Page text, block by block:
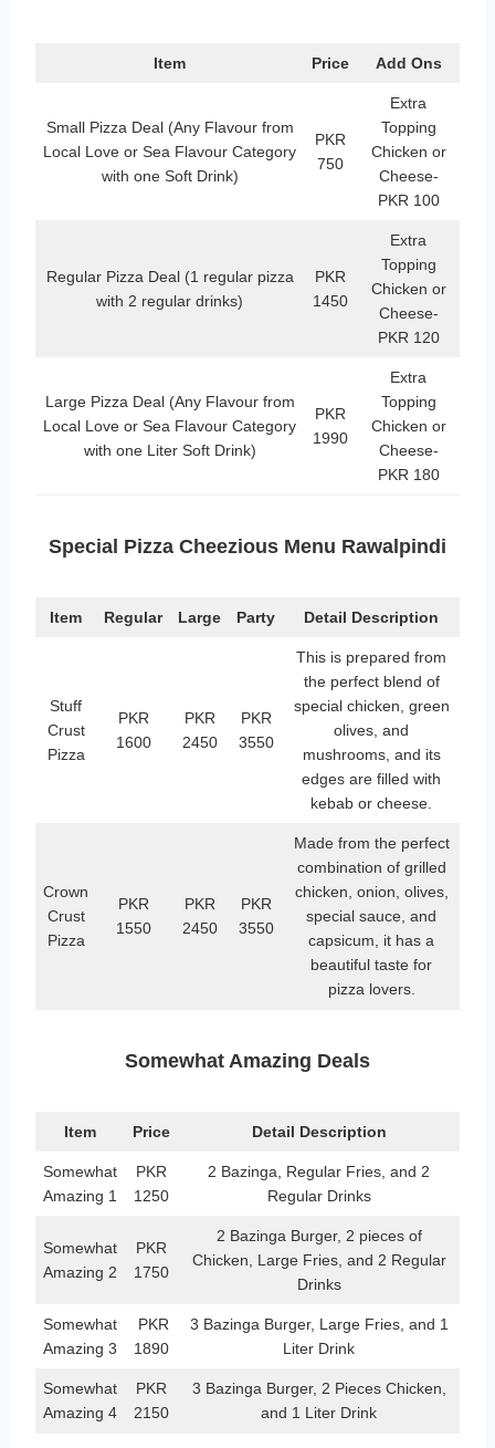
Item Price Add Ons
Small Pizza Deal (Any Flavour from
Local Love or Sea Flavour Category
with one Soft Drink)
PKR
750
Extra
Topping
Chicken or
Cheese-
PKR 100
Regular Pizza Deal (1 regular pizza
with 2 regular drinks)
PKR
1450
Extra
Topping
Chicken or
Cheese-
PKR 120
Large Pizza Deal (Any Flavour from
Local Love or Sea Flavour Category
with one Liter Soft Drink)
PKR
1990
Extra
Topping
Chicken or
Cheese-
PKR 180
Special Pizza Cheezious Menu Rawalpindi
Item Regular Large Party Detail Description
Stuff
Crust
Pizza
PKR
1600
PKR
2450
PKR
3550
This is prepared from
the perfect blend of
special chicken, green
olives, and
mushrooms, and its
edges are filled with
kebab or cheese.
Crown
Crust
Pizza
PKR
1550
PKR
2450
PKR
3550
Made from the perfect
combination of grilled
chicken, onion, olives,
special sauce, and
capsicum, it has a
beautiful taste for
pizza lovers.
Somewhat Amazing Deals
Item Price Detail Description
Somewhat
Amazing 1
PKR
1250
2 Bazinga, Regular Fries, and 2
Regular Drinks
Somewhat
Amazing 2
PKR
1750
2 Bazinga Burger, 2 pieces of
Chicken, Large Fries, and 2 Regular
Drinks
Somewhat
Amazing 3
PKR
1890
3 Bazinga Burger, Large Fries, and 1
Liter Drink
Somewhat
Amazing 4
PKR
2150
3 Bazinga Burger, 2 Pieces Chicken,
and 1 Liter Drink